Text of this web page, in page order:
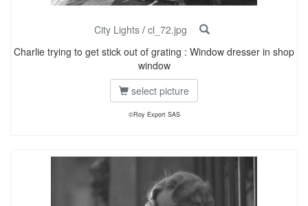
City Lights / cl_72.jpg
Charlie trying to get stick out of grating : Window dresser in shop
window
select picture
©Roy Export SAS